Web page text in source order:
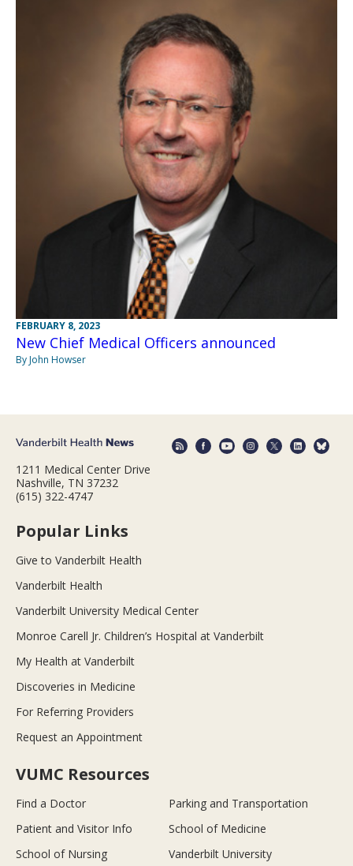
FEBRUARY 8, 2023
New Chief Medical Officers announced
By John Howser
1211 Medical Center Drive
Nashville, TN 37232
(615) 322-4747
Popular Links
Give to Vanderbilt Health
Vanderbilt Health
Vanderbilt University Medical Center
Monroe Carell Jr. Children’s Hospital at Vanderbilt
My Health at Vanderbilt
Discoveries in Medicine
For Referring Providers
Request an Appointment
VUMC Resources
Find a Doctor
Parking and Transportation
Patient and Visitor Info
School of Medicine
School of Nursing
Vanderbilt University